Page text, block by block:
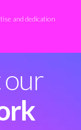
and dedication
our